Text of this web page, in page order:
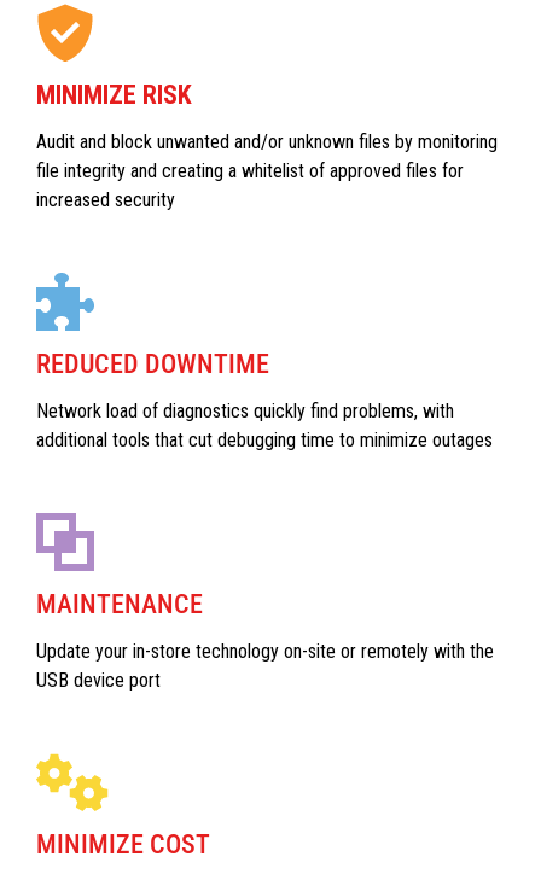
MINIMIZE RISK
Audit and block unwanted and/or unknown files by monitoring
file integrity and creating a whitelist of approved files for
increased security
REDUCED DOWNTIME
Network load of diagnostics quickly find problems, with
additional tools that cut debugging time to minimize outages
MAINTENANCE
Update your in-store technology on-site or remotely with the
USB device port
MINIMIZE COST